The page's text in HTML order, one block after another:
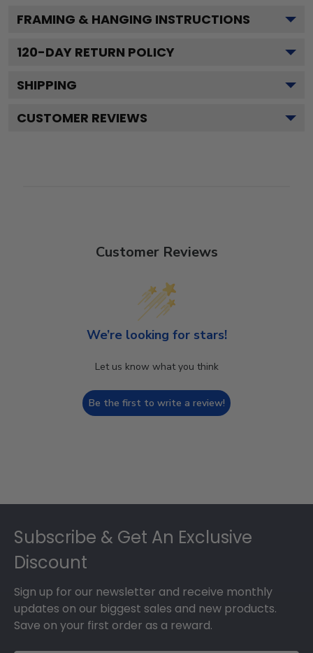
FRAMING & HANGING INSTRUCTIONS
120-DAY RETURN POLICY
SHIPPING
CUSTOMER REVIEWS
Customer Reviews
We’re looking for stars!
Let us know what you think
Be the first to write a review!
Subscribe & Get An Exclusive
Discount
Sign up for our newsletter and receive monthly
updates on our biggest sales and new products.
Save on your first order as a reward.